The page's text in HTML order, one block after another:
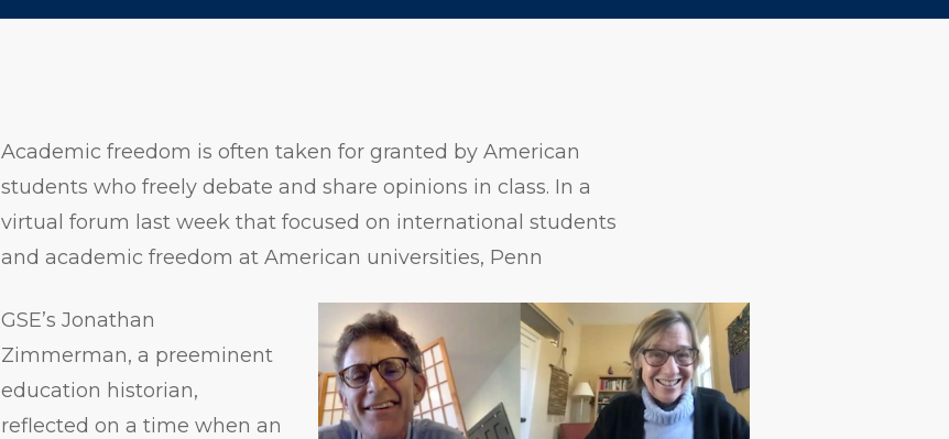
URL
Academic freedom is often taken for granted by American
students who freely debate and share opinions in class. In a
virtual forum last week that focused on international students
and academic freedom at American universities, Penn
GSE’s Jonathan
Zimmerman, a preeminent
education historian,
reflected on a time when an